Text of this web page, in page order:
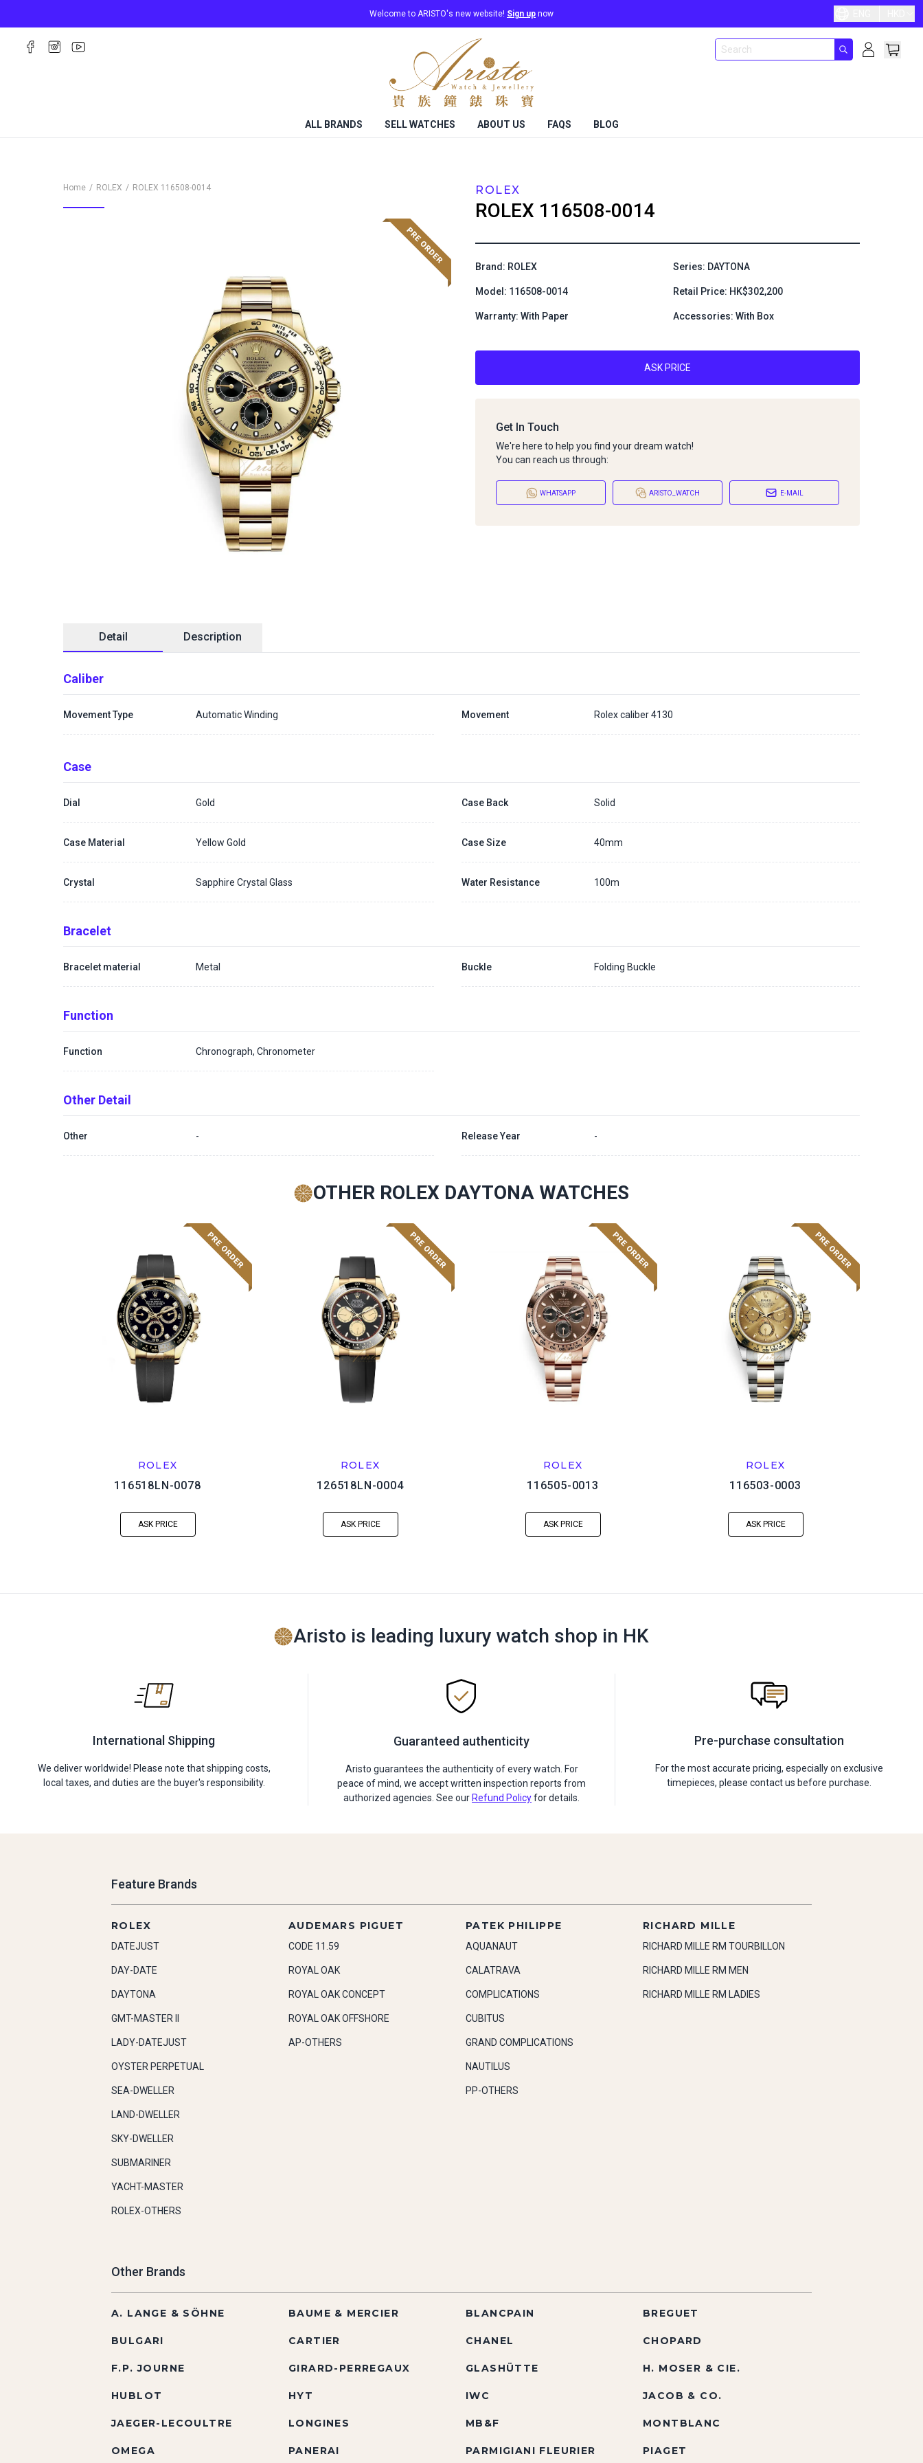
Welcome to ARISTO's new website! Sign up now
ALL BRANDS SELL WATCHES ABOUT US FAQS BLOG
Home ROLEX ROLEX 116508-0014 ROLEX
ROLEX 116508-0014
Brand: ROLEX Series: DAYTONA
Model: 116508-0014 Retail Price: HK$302,200
Warranty: With Paper Accessories: With Box
ASK PRICE
Get In Touch
We're here to help you find your dream watch!
You can reach us through:
WHATSAPP ARISTO_WATCH E-MAIL
Detail Description
Caliber
Movement Type Automatic Winding Movement Rolex caliber 4130
Case
Dial Gold Case Back Solid
Case Material Yellow Gold Case Size 40mm
Crystal Sapphire Crystal Glass Water Resistance 100m
Bracelet
Bracelet material Metal Buckle Folding Buckle
Function
Function Chronograph, Chronometer
Other Detail
Other - Release Year -
OTHER ROLEX DAYTONA WATCHES
ROLEX
116518LN-0078
ASK PRICE
ROLEX
126518LN-0004
ASK PRICE
ROLEX
116505-0013
ASK PRICE
ROLEX
116503-0003
ASK PRICE
Aristo is leading luxury watch shop in HK
International Shipping
We deliver worldwide! Please note that shipping costs,
local taxes, and duties are the buyer's responsibility.
Guaranteed authenticity
Aristo guarantees the authenticity of every watch. For
peace of mind, we accept written inspection reports from
authorized agencies. See our Refund Policyfor details.
Pre-purchase consultation
For the most accurate pricing, especially on exclusive
timepieces, please contact us before purchase.
Feature Brands
ROLEX
DATEJUST
DAY-DATE
DAYTONA
GMT-MASTER II
LADY-DATEJUST
OYSTER PERPETUAL
SEA-DWELLER
LAND-DWELLER
SKY-DWELLER
SUBMARINER
YACHT-MASTER
ROLEX-OTHERS
AUDEMARS PIGUET
CODE 11.59
ROYAL OAK
ROYAL OAK CONCEPT
ROYAL OAK OFFSHORE
AP-OTHERS
PATEK PHILIPPE
AQUANAUT
CALATRAVA
COMPLICATIONS
CUBITUS
GRAND COMPLICATIONS
NAUTILUS
PP-OTHERS
RICHARD MILLE
RICHARD MILLE RM TOURBILLON
RICHARD MILLE RM MEN
RICHARD MILLE RM LADIES
Other Brands
A. LANGE & SÖHNE BAUME & MERCIER BLANCPAIN BREGUET
BULGARI CARTIER CHANEL CHOPARD
F.P. JOURNE GIRARD-PERREGAUX GLASHÜTTE H. MOSER & CIE.
HUBLOT HYT IWC JACOB & CO.
JAEGER-LECOULTRE LONGINES MB&F MONTBLANC
OMEGA PANERAI PARMIGIANI FLEURIER PIAGET